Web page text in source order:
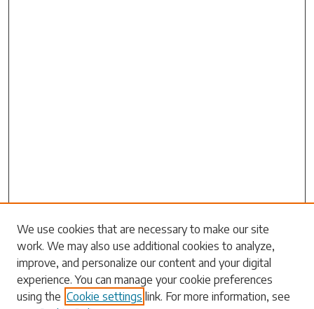
Search
Enter search terms:
We use cookies that are necessary to make our site
work. We may also use additional cookies to analyze,
improve, and personalize our content and your digital
experience. You can manage your cookie preferences
using the Cookie settings link. For more information, see